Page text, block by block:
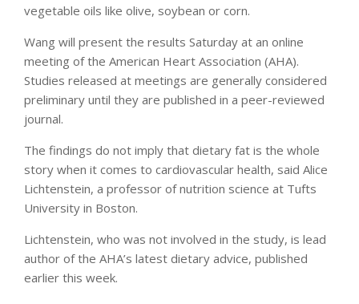
vegetable oils like olive, soybean or corn.
Wang will present the results Saturday at an online
meeting of the American Heart Association (AHA).
Studies released at meetings are generally considered
preliminary until they are published in a peer-reviewed
journal.
The findings do not imply that dietary fat is the whole
story when it comes to cardiovascular health, said Alice
Lichtenstein, a professor of nutrition science at Tufts
University in Boston.
Lichtenstein, who was not involved in the study, is lead
author of the AHA’s latest dietary advice, published
earlier this week.